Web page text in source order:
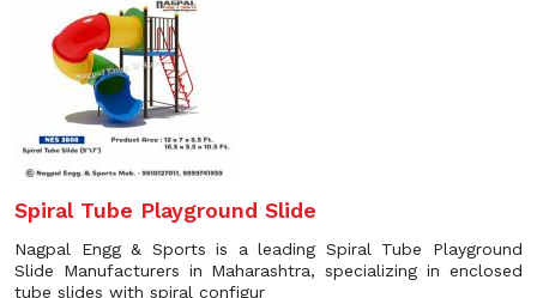
Spiral Tube Playground Slide
Nagpal Engg & Sports is a leading Spiral Tube Playground
Slide Manufacturers in Maharashtra, specializing in enclosed
tube slides with spiral configur